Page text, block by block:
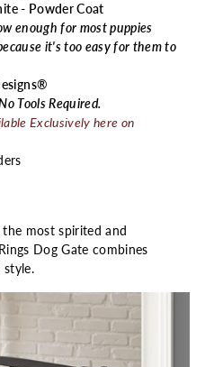
- Powder Coat
enough for most puppies
it's too easy for them to
Tools Required.
Exclusively here on
the most spirited and
Dog Gate combines
style.